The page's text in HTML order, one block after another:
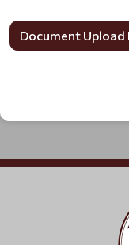
Document Upload